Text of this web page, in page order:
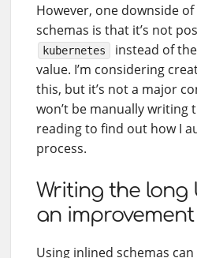
However, one downside
schemas is that it’s not
kubernetes
instead of
value. I’m considering
this, but it’s not a major
won’t be manually writing
reading to find out how I
process.
Writing the long
an improvement
Using inlined schemas